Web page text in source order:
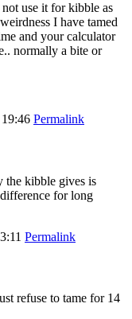
use it for kibble as
I have tamed
and your calculator
normally a bite or
Permalink
the kibble gives is
for long
Permalink
refuse to tame for 14